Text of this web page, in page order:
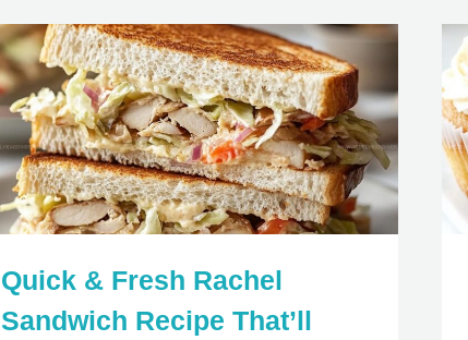
Quick & Fresh Rachel
Sandwich Recipe That’ll